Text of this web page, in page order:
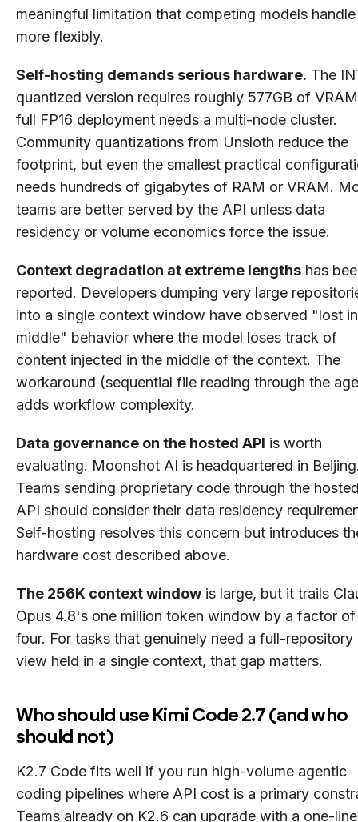
meaningful limitation that competing models handle
more flexibly.
Self-hosting demands serious hardware. The
quantized version requires roughly 577GB of
full FP16 deployment needs a multi-node cluster.
Community quantizations from Unsloth reduce the
footprint, but even the smallest practical
needs hundreds of gigabytes of RAM or VRAM.
teams are better served by the API unless data
residency or volume economics force the issue.
Context degradation at extreme lengths has
reported. Developers dumping very large
into a single context window have observed "lost
middle" behavior where the model loses track of
content injected in the middle of the context. The
workaround (sequential file reading through the
adds workflow complexity.
Data governance on the hosted API is worth
evaluating. Moonshot AI is headquartered in
Teams sending proprietary code through the
API should consider their data residency
Self-hosting resolves this concern but introduces
hardware cost described above.
The 256K context window is large, but it trails
Opus 4.8's one million token window by a factor of
four. For tasks that genuinely need a full-repository
view held in a single context, that gap matters.
Who should use Kimi Code 2.7 (and who
should not)
K2.7 Code fits well if you run high-volume agentic
coding pipelines where API cost is a primary
Teams already on K2.6 can upgrade with a one-line